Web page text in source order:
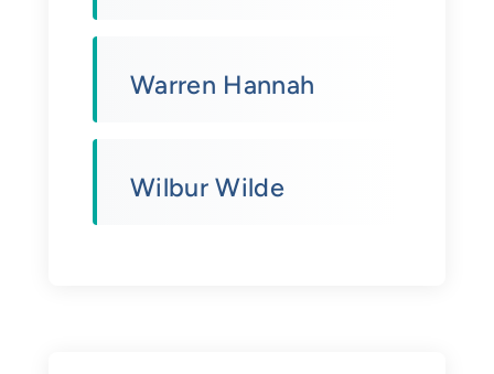
Warren Hannah
Wilbur Wilde